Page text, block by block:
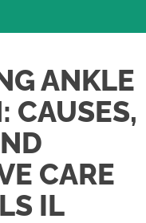
ANKLE
CAUSES,
CARE
IL